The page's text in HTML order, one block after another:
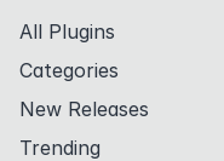
All Plugins
Categories
New Releases
Trending